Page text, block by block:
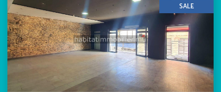
SALE